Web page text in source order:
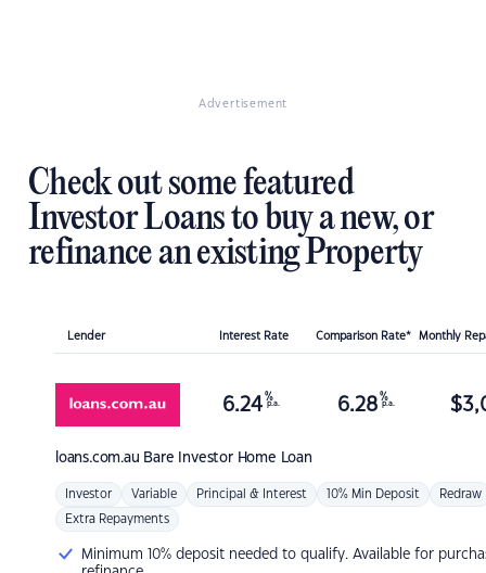
Advertisement
Check out some featured
Investor Loans to buy a new, or
refinance an existing Property
Lender Interest Rate Comparison Rate* Monthly
loans.com.au Bare Investor Home Loan
6.24 %
p.a. 6.28 %
p.a. $
Investor Variable Principal & Interest 10% Min Deposit Redraw
Extra Repayments
Minimum 10% deposit needed to qualify. Available for